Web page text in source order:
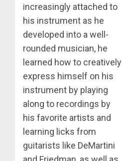
increasingly attached to
his instrument as he
developed into a well-
rounded musician, he
learned how to creatively
express himself on his
instrument by playing
along to recordings by
his favorite artists and
learning licks from
guitarists like DeMartini